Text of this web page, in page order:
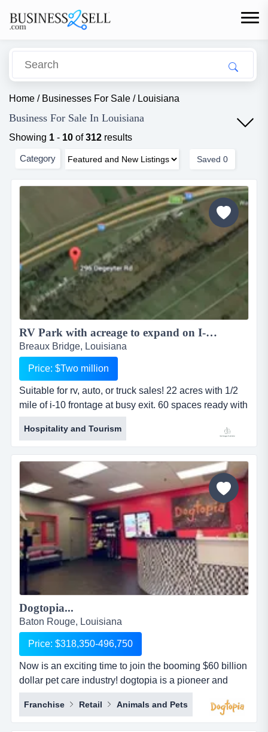
Home / Businesses For Sale / Louisiana
Business For Sale In Louisiana
Showing 1 - 10 of312 results
Category Saved 0
RV Park with acreage to expand on I-10...
Breaux Bridge, Louisiana
Price: $Two million
Suitable for rv, auto, or truck sales! 22 acres with 1/2
mile of i-10 frontage at busy exit. 60 spaces ready with
room to expand. bath house, playground, office,
manager's home. fronts waterway for fishing....
Hospitality and Tourism
Dogtopia...
Baton Rouge, Louisiana
Price: $318,350-496,750
Now is an exciting time to join the booming $60 billion
dollar pet care industry! dogtopia is a pioneer and
industry leader in providing premier open-play dog
daycare, spa and boarding facilities. dogtopia has
been in business for more than 12 years and currently
Franchise Retail Animals and Pets